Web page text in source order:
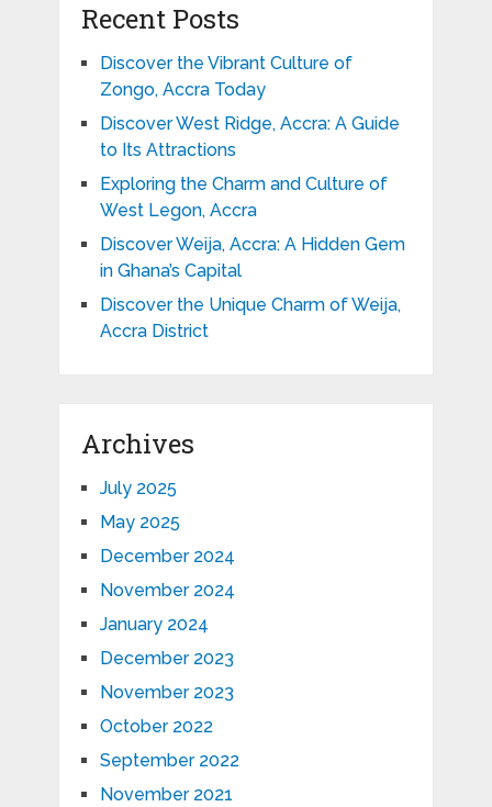
Recent Posts
Discover the Vibrant Culture of
Zongo, Accra Today
Discover West Ridge, Accra: A Guide
to Its Attractions
Exploring the Charm and Culture of
West Legon, Accra
Discover Weija, Accra: A Hidden Gem
in Ghana’s Capital
Discover the Unique Charm of Weija,
Accra District
Archives
July 2025
May 2025
December 2024
November 2024
January 2024
December 2023
November 2023
October 2022
September 2022
November 2021